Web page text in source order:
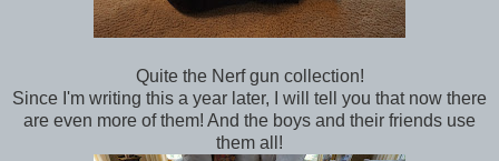
Quite the Nerf gun collection!
Since I'm writing this a year later, I will tell you that now there
are even more of them! And the boys and their friends use
them all!